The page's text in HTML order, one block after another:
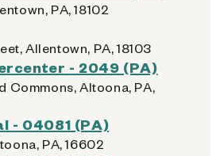
PA, 18102
Allentown, PA, 18103
- 2049 (PA)
Commons, Altoona, PA,
- 04081 (PA)
PA, 16602